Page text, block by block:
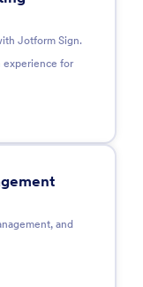
Jotform Sign.
experience for
and